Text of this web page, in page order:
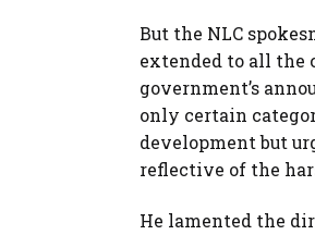
But the NLC
extended to all the
government’s
only certain
development but
reflective of the
He lamented the